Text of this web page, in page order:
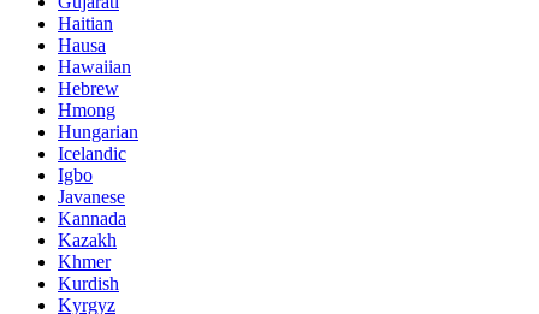
Haitian
Hausa
Hawaiian
Hebrew
Hmong
Hungarian
Icelandic
Igbo
Javanese
Kannada
Kazakh
Khmer
Kurdish
Kyrgyz